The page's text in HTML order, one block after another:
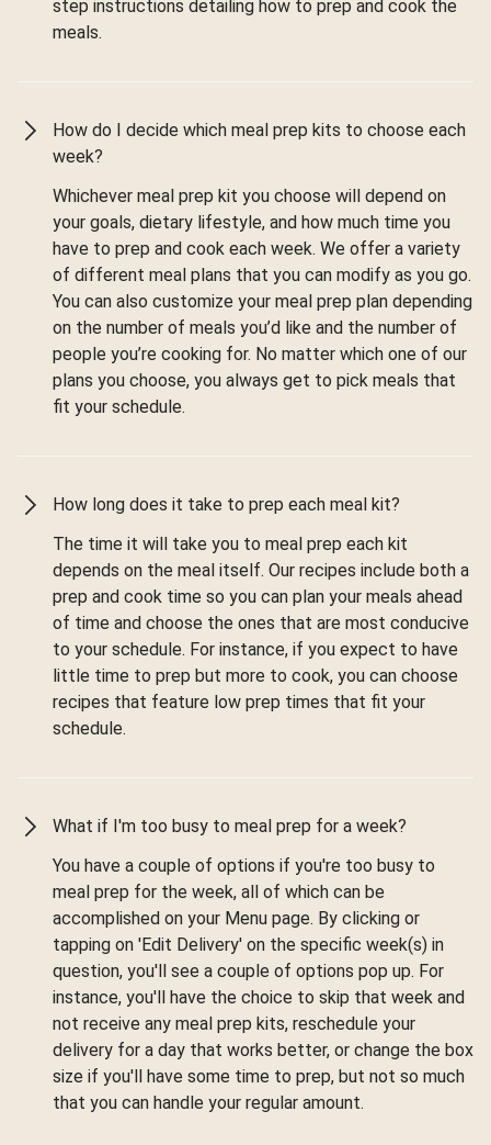
step instructions detailing how to prep and cook the
meals.
How do I decide which meal prep kits to choose each
week?
Whichever meal prep kit you choose will depend on
your goals, dietary lifestyle, and how much time you
have to prep and cook each week. We offer a variety
of different meal plans that you can modify as you go.
You can also customize your meal prep plan depending
on the number of meals you’d like and the number of
people you’re cooking for. No matter which one of our
plans you choose, you always get to pick meals that
fit your schedule.
How long does it take to prep each meal kit?
The time it will take you to meal prep each kit
depends on the meal itself. Our recipes include both a
prep and cook time so you can plan your meals ahead
of time and choose the ones that are most conducive
to your schedule. For instance, if you expect to have
little time to prep but more to cook, you can choose
recipes that feature low prep times that fit your
schedule.
What if I'm too busy to meal prep for a week?
You have a couple of options if you're too busy to
meal prep for the week, all of which can be
accomplished on your Menu page. By clicking or
tapping on 'Edit Delivery' on the specific week(s) in
question, you'll see a couple of options pop up. For
instance, you'll have the choice to skip that week and
not receive any meal prep kits, reschedule your
delivery for a day that works better, or change the box
size if you'll have some time to prep, but not so much
that you can handle your regular amount.